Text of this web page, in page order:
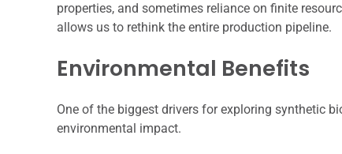
properties, and sometimes reliance on finite
allows us to rethink the entire production pipeline.
Environmental Benefits
One of the biggest drivers for exploring synthetic
environmental impact.